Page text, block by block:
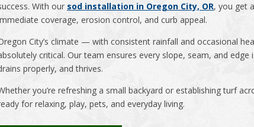
With our sod installation in Oregon City, OR, you get
coverage, erosion control, and curb appeal.
City’s climate — with consistent rainfall and occasional
critical. Our team ensures every slope, seam, and
properly, and thrives.
you’re refreshing a small backyard or establishing turf
for relaxing, play, pets, and everyday living.